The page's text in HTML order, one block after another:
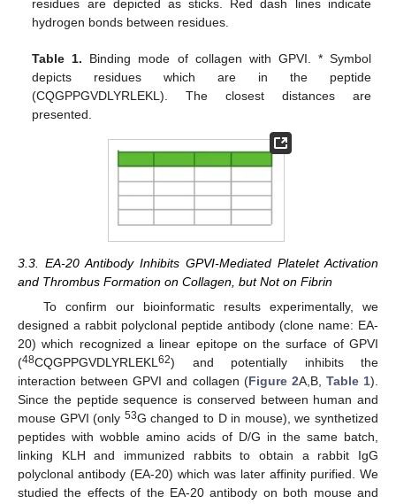
residues are depicted as sticks. Red dash lines indicate
hydrogen bonds between residues.
Table 1. Binding mode of collagen with GPVI. * Symbol
depicts residues which are in the peptide
(CQGPPGVDLYRLEKL). The closest distances are
presented.
3.3. EA-20 Antibody Inhibits GPVI-Mediated Platelet Activation
and Thrombus Formation on Collagen, but Not on Fibrin
To confirm our bioinformatic results experimentally, we
designed a rabbit polyclonal peptide antibody (clone name: EA-
20) which recognized a linear epitope on the surface of GPVI
(48CQGPPGVDLYRLEKL 62) and potentially inhibits the
interaction between GPVI and collagen (Figure 2A,B, Table 1).
Since the peptide sequence is conserved between human and
mouse GPVI (only 53G changed to D in mouse), we synthetized
peptides with wobble amino acids of D/G in the same batch,
linking KLH and immunized rabbits to obtain a rabbit IgG
polyclonal antibody (EA-20) which was later affinity purified. We
studied the effects of the EA-20 antibody on both mouse and